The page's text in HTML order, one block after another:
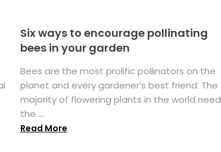
Six ways to encourage pollinating
bees in your garden
Bees are the most prolific pollinators on the
planet and every gardener’s best friend. The
majority of flowering plants in the world need
the ...
Read More